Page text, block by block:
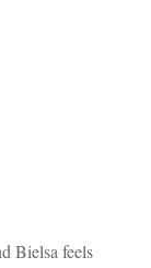
Bielsa feels